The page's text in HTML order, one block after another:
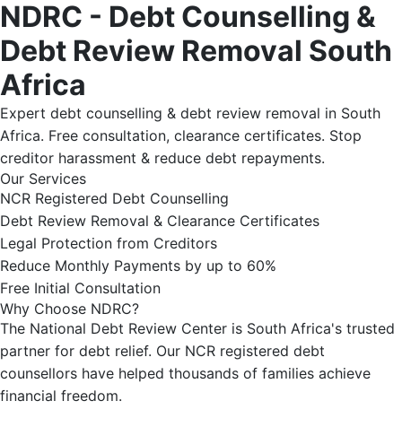
NDRC - Debt Counselling &
Debt Review Removal South
Africa
Expert debt counselling & debt review removal in South
Africa. Free consultation, clearance certificates. Stop
creditor harassment & reduce debt repayments.
Our Services
NCR Registered Debt Counselling
Debt Review Removal & Clearance Certificates
Legal Protection from Creditors
Reduce Monthly Payments by up to 60%
Free Initial Consultation
Why Choose NDRC?
The National Debt Review Center is South Africa's trusted
partner for debt relief. Our NCR registered debt
counsellors have helped thousands of families achieve
financial freedom.